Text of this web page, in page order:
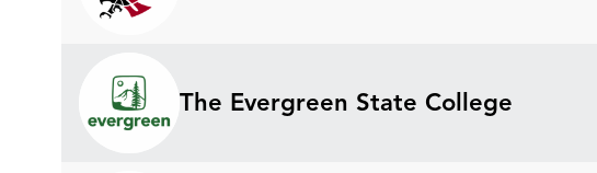
The Evergreen State College